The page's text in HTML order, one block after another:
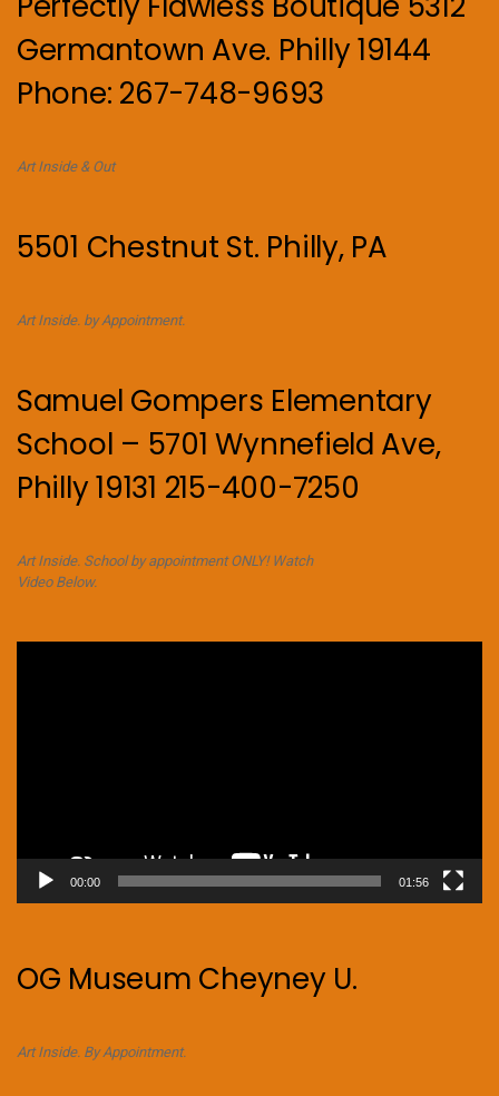
Germantown Ave. Philly 19144
Phone: 267-748-9693
Art Inside & Out
5501 Chestnut St. Philly, PA
Art Inside. by Appointment.
Samuel Gompers Elementary
School – 5701 Wynnefield Ave,
Philly 19131 215-400-7250
Art Inside. School by appointment ONLY! Watch
Video Below.
00:00 01:56
OG Museum Cheyney U.
Art Inside. By Appointment.